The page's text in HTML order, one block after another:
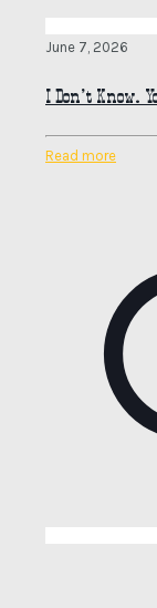
June 7, 2026
I Don’t Know.
Read more